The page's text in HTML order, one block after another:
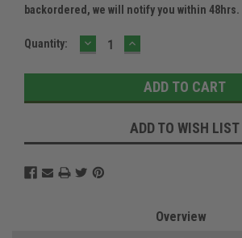
backordered, we will notify you within 48hrs.
Current
Quantity: DECREASE
QUANTITY:
INCREASE
QUANTITY:
ADD TO WISH LIST
Overview